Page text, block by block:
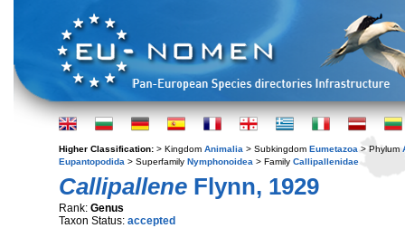
Higher Classification: > Kingdom Animalia > Subkingdom Eumetazoa > Phylum
Eupantopodida > Superfamily Nymphonoidea > Family Callipallenidae
Callipallene Flynn, 1929
Rank: Genus
Taxon Status: accepted